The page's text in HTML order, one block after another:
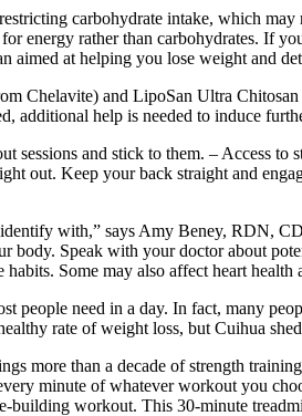
carbohydrate intake, which
energy rather than carbohydrates. If
aimed at helping you lose weight and
Chelavite) and LipoSan Ultra
additional help is needed to induce
sessions and stick to them. – Access
out. Keep your back straight and
with,” says Amy Beney, RDN,
body. Speak with your doctor about
Some may also affect heart
people need in a day. In fact, many
rate of weight loss, but Cuihua
more than a decade of strength
minute of whatever workout you
building workout. This 30-minute